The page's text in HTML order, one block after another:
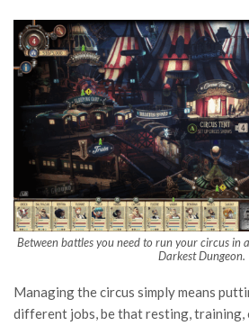
Between battles you need to run your circus in
Darkest Dungeon.
Managing the circus simply means
different jobs, be that resting, training,